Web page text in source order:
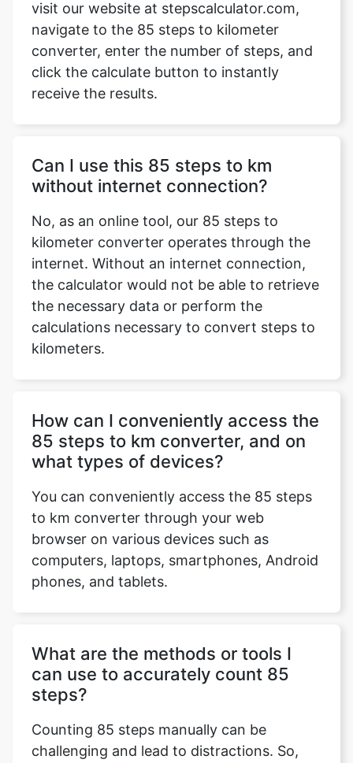
Copy Link
visit our website at stepscalculator.com,
navigate to the 85 steps to kilometer
converter, enter the number of steps, and
click the calculate button to instantly
receive the results.
Can I use this 85 steps to km
without internet connection?
No, as an online tool, our 85 steps to
kilometer converter operates through the
internet. Without an internet connection,
the calculator would not be able to retrieve
the necessary data or perform the
calculations necessary to convert steps to
kilometers.
How can I conveniently access the
85 steps to km converter, and on
what types of devices?
You can conveniently access the 85 steps
to km converter through your web
browser on various devices such as
computers, laptops, smartphones, Android
phones, and tablets.
What are the methods or tools I
can use to accurately count 85
steps?
Counting 85 steps manually can be
challenging and lead to distractions. So,